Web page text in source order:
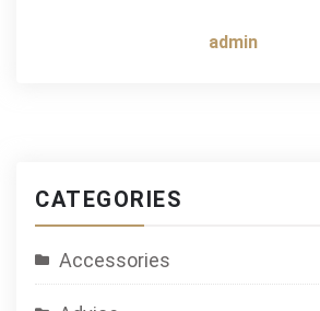
admin
CATEGORIES
Accessories